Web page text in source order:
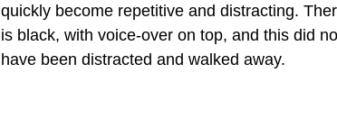
quickly become repetitive and distracting.
is black, with voice-over on top, and this did
have been distracted and walked away.